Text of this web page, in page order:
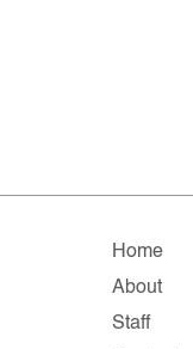
Home
About
Staff